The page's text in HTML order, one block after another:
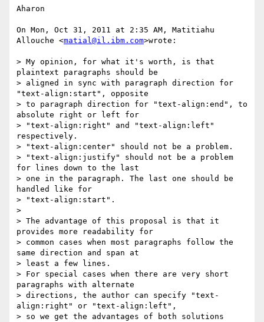
Aharon
On Mon, Oct 31, 2011 at 2:35 AM, Matitiahu
Allouche <matial@il.ibm.com>wrote:
> My opinion, for what it's worth, is that
plaintext paragraphs should be
> aligned in sync with paragraph direction for
"text-align:start", opposite
> to paragraph direction for "text-align:end", to
absolute right or left for
> "text-align:right" and "text-align:left"
respectively.
> "text-align:center" should not be a problem.
> "text-align:justify" should not be a problem
for lines down to the last
> one in the paragraph. The last one should be
handled like for
> "text-align:start".
>
> The advantage of this proposal is that it
provides more readability for
> common cases when most paragraphs follow the
same direction and span at
> least a few lines.
> For special cases when there are very short
paragraphs with alternate
> directions, the author can specify "text-
align:right" or "text-align:left",
> so we get the advantages of both solutions